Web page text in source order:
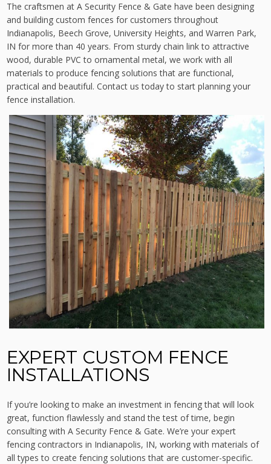
The craftsmen at A Security Fence & Gate have been designing
and building custom fences for customers throughout
Indianapolis, Beech Grove, University Heights, and Warren Park,
IN for more than 40 years. From sturdy chain link to attractive
wood, durable PVC to ornamental metal, we work with all
materials to produce fencing solutions that are functional,
practical and beautiful. Contact us today to start planning your
fence installation.
EXPERT CUSTOM FENCE
INSTALLATIONS
If you’re looking to make an investment in fencing that will look
great, function flawlessly and stand the test of time, begin
consulting with A Security Fence & Gate. We’re your expert
fencing contractors in Indianapolis, IN, working with materials of
all types to create fencing solutions that are customer-specific.